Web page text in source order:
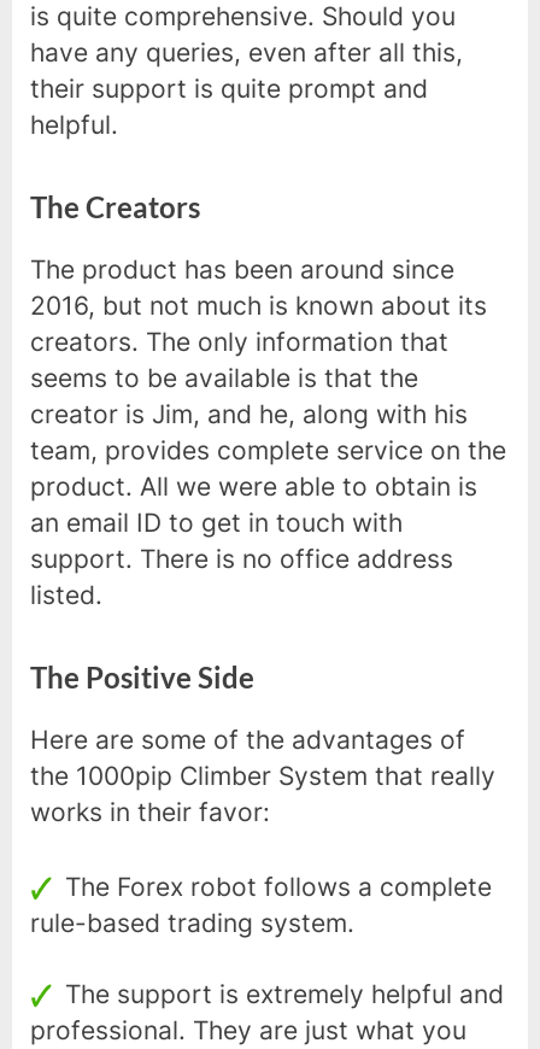
is quite comprehensive. Should you
have any queries, even after all this,
their support is quite prompt and
helpful.
The Creators
The product has been around since
2016, but not much is known about its
creators. The only information that
seems to be available is that the
creator is Jim, and he, along with his
team, provides complete service on the
product. All we were able to obtain is
an email ID to get in touch with
support. There is no office address
listed.
The Positive Side
Here are some of the advantages of
the 1000pip Climber System that really
works in their favor:
The Forex robot follows a complete
rule-based trading system.
The support is extremely helpful and
professional. They are just what you